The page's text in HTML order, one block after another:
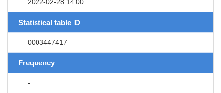
2022-02-28 14:00
Statistical table ID
0003447417
Frequency
-